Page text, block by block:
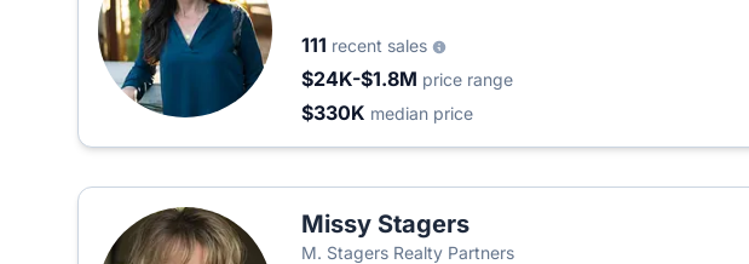
111 recent sales
$24K-$1.8M price range
$330K median price
Missy Stagers
M. Stagers Realty Partners